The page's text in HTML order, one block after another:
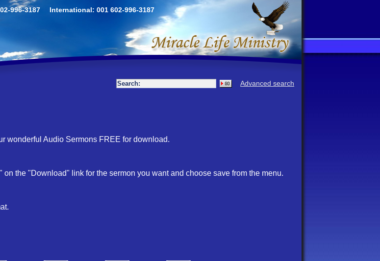
996-3187 International: 001 602-996-3187
Advanced search
wonderful Audio Sermons FREE for download.
on the "Download" link for the sermon you want and choose save from the menu.